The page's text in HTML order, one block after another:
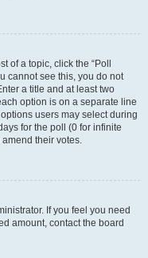
of a topic, click the “Poll
cannot see this, you do not
a title and at least two
option is on a separate line
users may select during
for the poll (0 for infinite
their votes.
If you feel you need
amount, contact the board